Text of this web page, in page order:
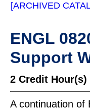
[ARCHIVED
ENGL
Support
2 Credit Hour(s)
A continuation of